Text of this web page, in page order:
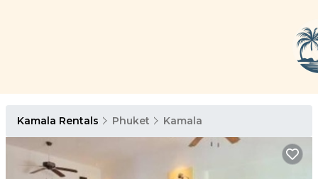
Kamala Rentals Phuket Kamala